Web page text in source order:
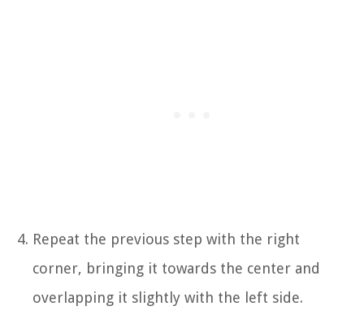
Repeat the previous step with the right
corner, bringing it towards the center and
overlapping it slightly with the left side.